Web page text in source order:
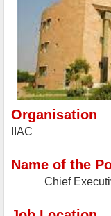
Organisation
IIAC
Name of the
Chief